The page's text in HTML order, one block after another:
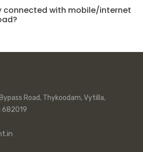
connected with mobile/internet
Road, Thykoodam, Vytilla,
682019